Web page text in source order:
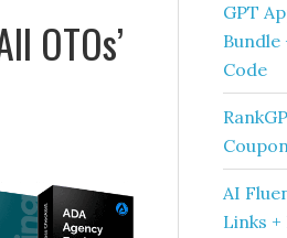
OTOs’
GPT
Bundle
Code
AI
Links +